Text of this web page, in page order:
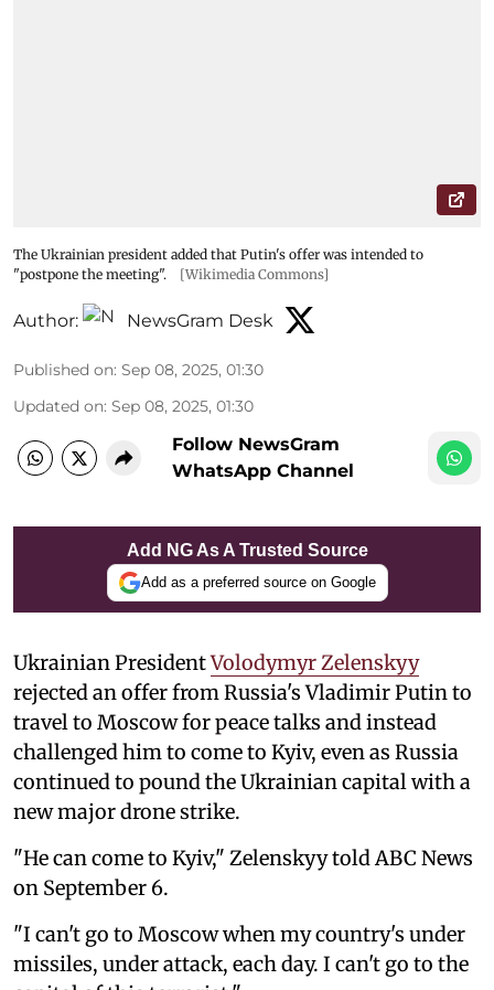
The Ukrainian president added that Putin's offer was intended to
"postpone the meeting".
[Wikimedia Commons]
Author: NewsGram Desk
Published on: Sep 08, 2025, 01:30
Updated on: Sep 08, 2025, 01:30
Follow NewsGram
WhatsApp Channel
Add NG As A Trusted Source
Add as a preferred source on Google
Ukrainian PresidentVolodymyr Zelenskyy
rejected an offer from Russia's Vladimir Putin to
travel to Moscow for peace talks and instead
challenged him to come to Kyiv, even as Russia
continued to pound the Ukrainian capital with a
new major drone strike.
"He can come to Kyiv," Zelenskyy told ABC News
on September 6.
"I can't go to Moscow when my country's under
missiles, under attack, each day. I can't go to the